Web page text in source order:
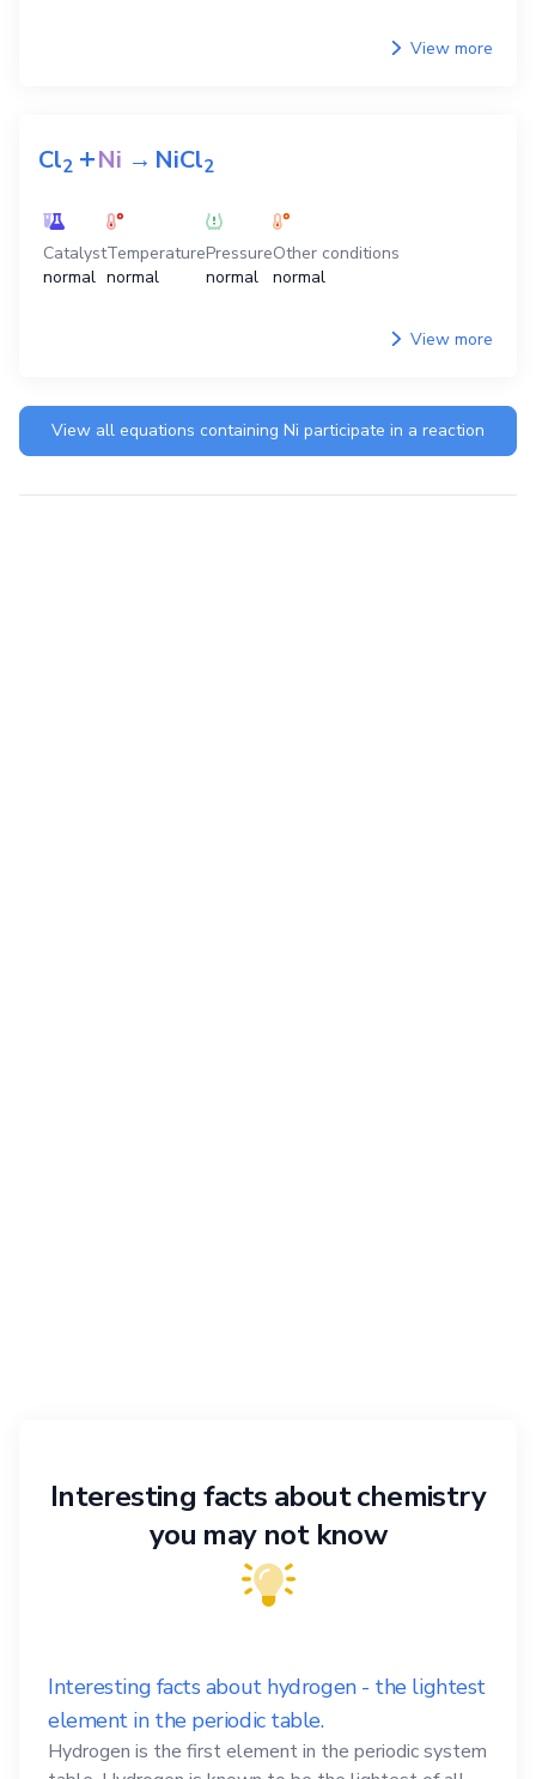
View more
Cl2 +Ni →NiCl2
Catalyst
normal
Temperature
normal
Pressure
normal
Other conditions
normal
View more
View all equations containing Ni participate in a reaction
Interesting facts about chemistry
you may not know
Interesting facts about hydrogen - the lightest
element in the periodic table.
Hydrogen is the first element in the periodic system